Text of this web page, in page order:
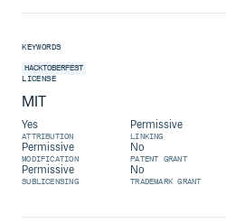
KEYWORDS
HACKTOBERFEST
LICENSE
MIT
Yes
ATTRIBUTION
Permissive
LINKING
Permissive
MODIFICATION
No
PATENT GRANT
Permissive
SUBLICENSING
No
TRADEMARK GRANT